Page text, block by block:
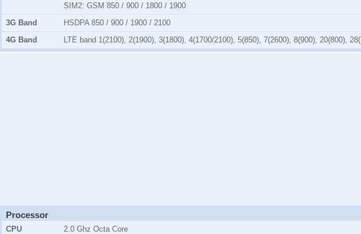
SIM2: GSM 850 / 900 / 1800 / 1900
3G Band
HSDPA 850 / 900 / 1900 / 2100
4G Band
LTE band 1(2100), 2(1900), 3(1800), 4(1700/2100), 5(850), 7(2600), 8(900), 20(800),
Processor
CPU
2.0 Ghz Octa Core